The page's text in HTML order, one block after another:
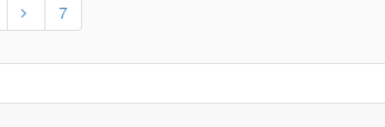
7